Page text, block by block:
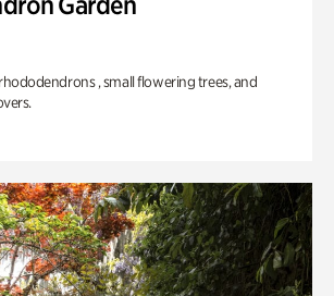
, small flowering trees, and